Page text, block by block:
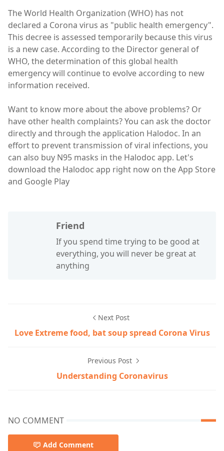
The World Health Organization (WHO) has not
declared a Corona virus as "public health emergency".
This decree is assessed temporarily because this virus
is a new case. According to the Director general of
WHO, the determination of this global health
emergency will continue to evolve according to new
information received.
Want to know more about the above problems? Or
have other health complaints? You can ask the doctor
directly and through the application Halodoc. In an
effort to prevent transmission of viral infections, you
can also buy N95 masks in the Halodoc app. Let's
download the Halodoc app right now on the App Store
and Google Play
Friend
If you spend time trying to be good at
everything, you will never be great at
anything
Next Post
Love Extreme food, bat soup spread Corona Virus
Previous Post
Understanding Coronavirus
NO COMMENT
Add Comment